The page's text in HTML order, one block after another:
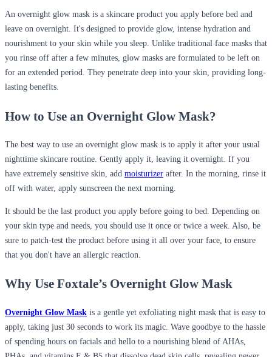
An overnight glow mask is a skincare product you apply before bed and
leave on overnight. It's designed to provide glow, intense hydration and
nourishment to your skin while you sleep. Unlike traditional face masks that
you rinse off after a few minutes, glow masks are formulated to be left on
for an extended period. They penetrate deep into your skin, providing long-
lasting benefits.
How to Use an Overnight Glow Mask?
The best way to use an overnight glow mask is to apply it after your usual
nighttime skincare routine. Gently apply it, leaving it overnight. If you
have extremely sensitive skin, add moisturizer after. In the morning, rinse it
off with water, apply sunscreen the next morning.
It should be the last product you apply before going to bed. Depending on
your skin type and needs, you should use it once or twice a week. Also, be
sure to patch-test the product before using it all over your face, to ensure
that you don't have an allergic reaction.
Why Use Foxtale’s Overnight Glow Mask
Overnight Glow Mask is a gentle yet exfoliating night mask that is easy to
apply, taking just 30 seconds to work its magic. Wave goodbye to the hassle
of spending hours on facials and hello to a nourishing blend of AHAs,